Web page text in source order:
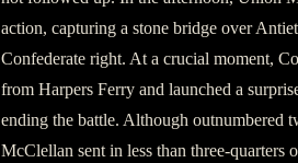
action, capturing a stone bridge over
Confederate right. At a crucial moment,
from Harpers Ferry and launched a
ending the battle. Although outnumbered
McClellan sent in less than three-quarters